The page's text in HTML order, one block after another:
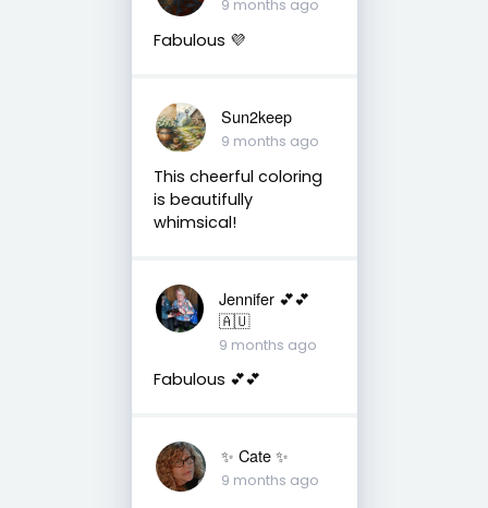
9 months ago
Fabulous 💜
Sun2keep
9 months ago
This cheerful coloring
is beautifully
whimsical!
Jennifer 💕💕
🇦🇺
9 months ago
Fabulous 💕💕
✨️ Cate ✨️
9 months ago